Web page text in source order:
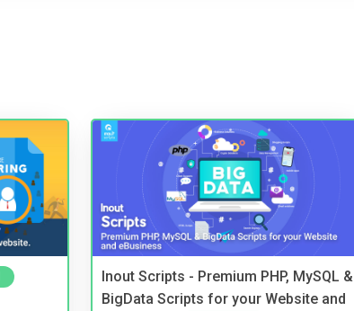
Inout Scripts - Premium PHP, MySQL &
BigData Scripts for your Website and